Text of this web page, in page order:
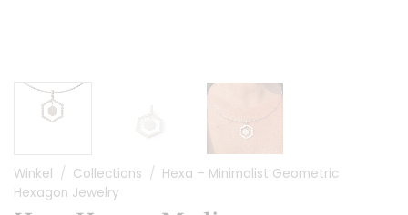
Winkel / Collections / Hexa – Minimalist Geometric
Hexagon Jewelry